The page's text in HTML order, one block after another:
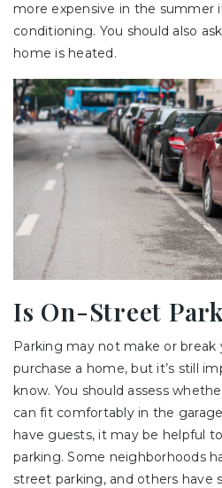
more expensive in the summer
conditioning. You should also
home is heated.
Is On-Street
Parking may not make or break
purchase a home, but it’s still
know. You should assess
can fit comfortably in the
have guests, it may be helpful
parking. Some neighborhoods
street parking, and others have